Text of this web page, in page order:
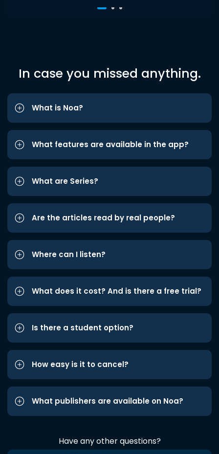
In case you missed anything.
What is Noa?
What features are available in the app?
What are Series?
Are the articles read by real people?
Where can I listen?
What does it cost? And is there a free trial?
Is there a student option?
How easy is it to cancel?
What publishers are available on Noa?
Have any other questions?